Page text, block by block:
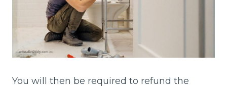
You will then be required to refund the